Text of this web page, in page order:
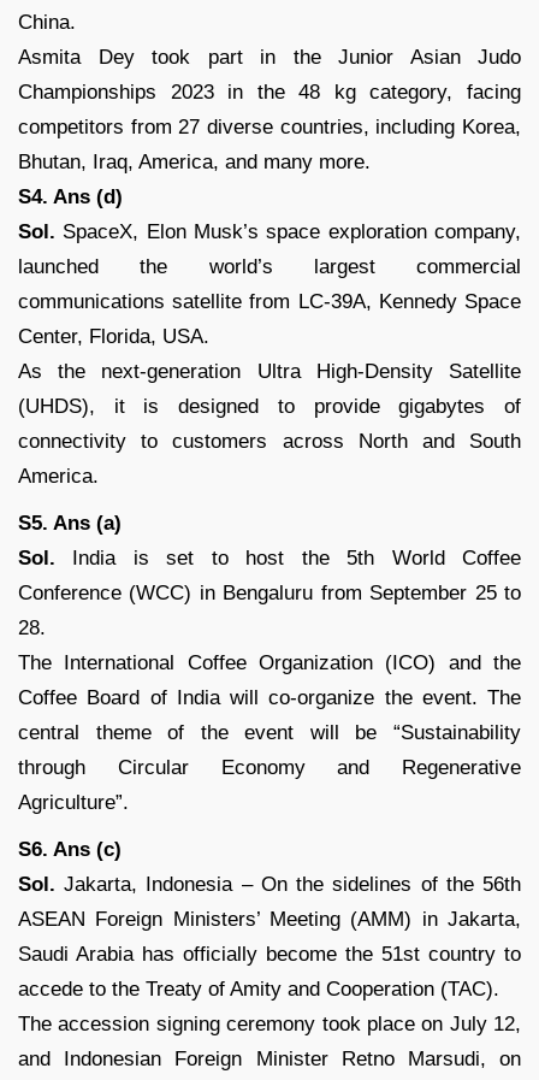
China.
Asmita Dey took part in the Junior Asian Judo
Championships 2023 in the 48 kg category, facing
competitors from 27 diverse countries, including Korea,
Bhutan, Iraq, America, and many more.
S4. Ans (d)
Sol. SpaceX, Elon Musk’s space exploration company,
launched the world’s largest commercial
communications satellite from LC-39A, Kennedy Space
Center, Florida, USA.
As the next-generation Ultra High-Density Satellite
(UHDS), it is designed to provide gigabytes of
connectivity to customers across North and South
America.
S5. Ans (a)
Sol. India is set to host the 5th World Coffee
Conference (WCC) in Bengaluru from September 25 to
28.
The International Coffee Organization (ICO) and the
Coffee Board of India will co-organize the event. The
central theme of the event will be “Sustainability
through Circular Economy and Regenerative
Agriculture”.
S6. Ans (c)
Sol. Jakarta, Indonesia – On the sidelines of the 56th
ASEAN Foreign Ministers’ Meeting (AMM) in Jakarta,
Saudi Arabia has officially become the 51st country to
accede to the Treaty of Amity and Cooperation (TAC).
The accession signing ceremony took place on July 12,
and Indonesian Foreign Minister Retno Marsudi, on